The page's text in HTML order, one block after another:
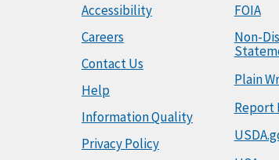
Accessibility
Careers
Contact Us
Help
Information Quality
Privacy Policy
FOIA
Non-
Plain
Report